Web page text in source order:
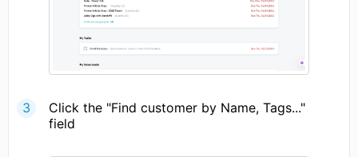
Click the "Find customer by Name, Tags..."
field